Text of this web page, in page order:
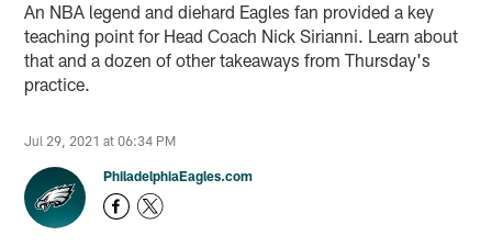
An NBA legend and diehard Eagles fan provided a key
teaching point for Head Coach Nick Sirianni. Learn about
that and a dozen of other takeaways from Thursday's
practice.
Jul 29, 2021 at 06:34 PM
PhiladelphiaEagles.com